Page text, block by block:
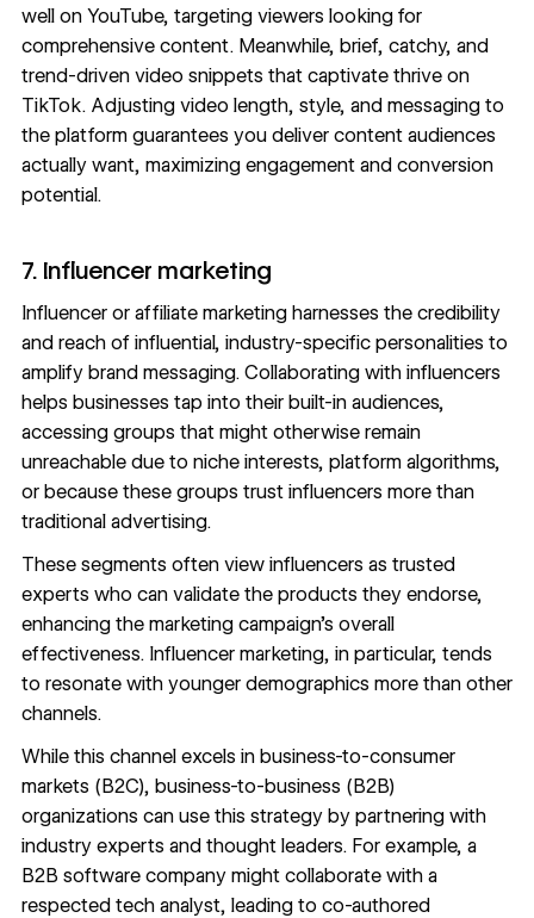
well on YouTube, targeting viewers looking for
comprehensive content. Meanwhile, brief, catchy, and
trend-driven video snippets that captivate thrive on
TikTok. Adjusting video length, style, and messaging to
the platform guarantees you deliver content audiences
actually want, maximizing engagement and conversion
potential.
7. Influencer marketing
Influencer or affiliate marketingharnesses the credibility
and reach of influential, industry-specific personalities to
amplify brand messaging. Collaborating with influencers
helps businesses tap into their built-in audiences,
accessing groups that might otherwise remain
unreachable due to niche interests, platform algorithms,
or because these groups trust influencers more than
traditional advertising.
These segments often view influencers as trusted
experts who can validate the products they endorse,
enhancing the marketing campaign's overall
effectiveness. Influencer marketing, in particular, tends
to resonatewith younger demographics more than other
channels.
While this channel excels in business-to-consumer
markets (B2C), business-to-business (B2B)
organizations can use this strategy by partnering with
industry experts and thought leaders. For example, a
B2B software company might collaborate with a
respected tech analyst, leading to co-authored